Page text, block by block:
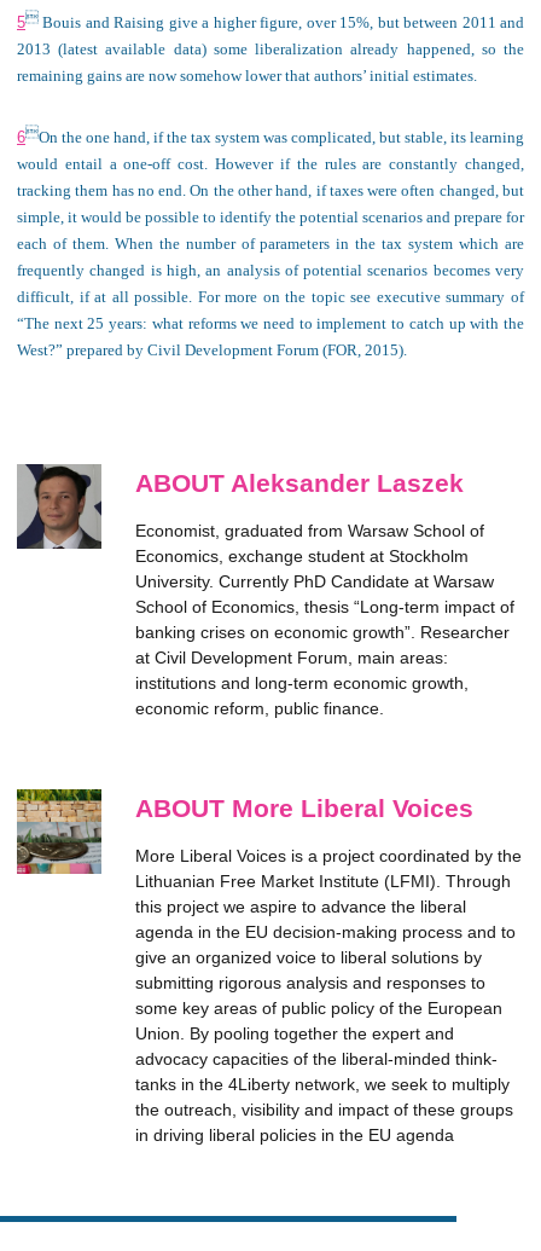
5 Bouis and Raising give a higher figure, over 15%, but between 2011 and
2013 (latest available data) some liberalization already happened, so the
remaining gains are now somehow lower that authors’ initial estimates.
6On the one hand, if the tax system was complicated, but stable, its learning
would entail a one-off cost. However if the rules are constantly changed,
tracking them has no end. On the other hand, if taxes were often changed, but
simple, it would be possible to identify the potential scenarios and prepare for
each of them. When the number of parameters in the tax system which are
frequently changed is high, an analysis of potential scenarios becomes very
difficult, if at all possible. For more on the topic see executive summary of
“The next 25 years: what reforms we need to implement to catch up with the
West?” prepared by Civil Development Forum (FOR, 2015).
ABOUT Aleksander Laszek
Economist, graduated from Warsaw School of
Economics, exchange student at Stockholm
University. Currently PhD Candidate at Warsaw
School of Economics, thesis “Long-term impact of
banking crises on economic growth”. Researcher
at Civil Development Forum, main areas:
institutions and long-term economic growth,
economic reform, public finance.
ABOUT More Liberal Voices
More Liberal Voices is a project coordinated by the
Lithuanian Free Market Institute (LFMI). Through
this project we aspire to advance the liberal
agenda in the EU decision-making process and to
give an organized voice to liberal solutions by
submitting rigorous analysis and responses to
some key areas of public policy of the European
Union. By pooling together the expert and
advocacy capacities of the liberal-minded think-
tanks in the 4Liberty network, we seek to multiply
the outreach, visibility and impact of these groups
in driving liberal policies in the EU agenda